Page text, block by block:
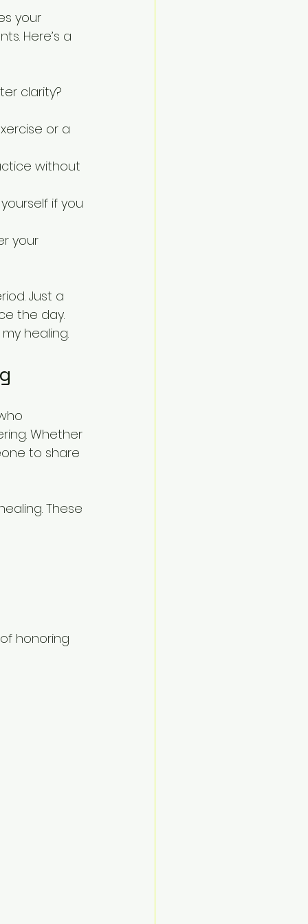
your
Here’s a
clarity?
or a
without
if you
your
Just a
the day.
healing.
Whether
to share
These
honoring